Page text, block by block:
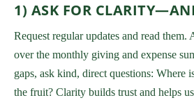
1) ASK FOR
Request regular updates and read them.
over the monthly giving and expense
gaps, ask kind, direct questions: Where
the fruit? Clarity builds trust and helps